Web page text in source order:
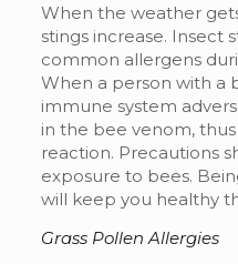
When the weather
stings increase. Insect
common allergens
When a person with a
immune system
in the bee venom,
reaction. Precautions
exposure to bees.
will keep you healthy
Grass Pollen Allergies